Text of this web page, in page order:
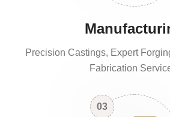
Precision Castings, Expert
Fabrication
03